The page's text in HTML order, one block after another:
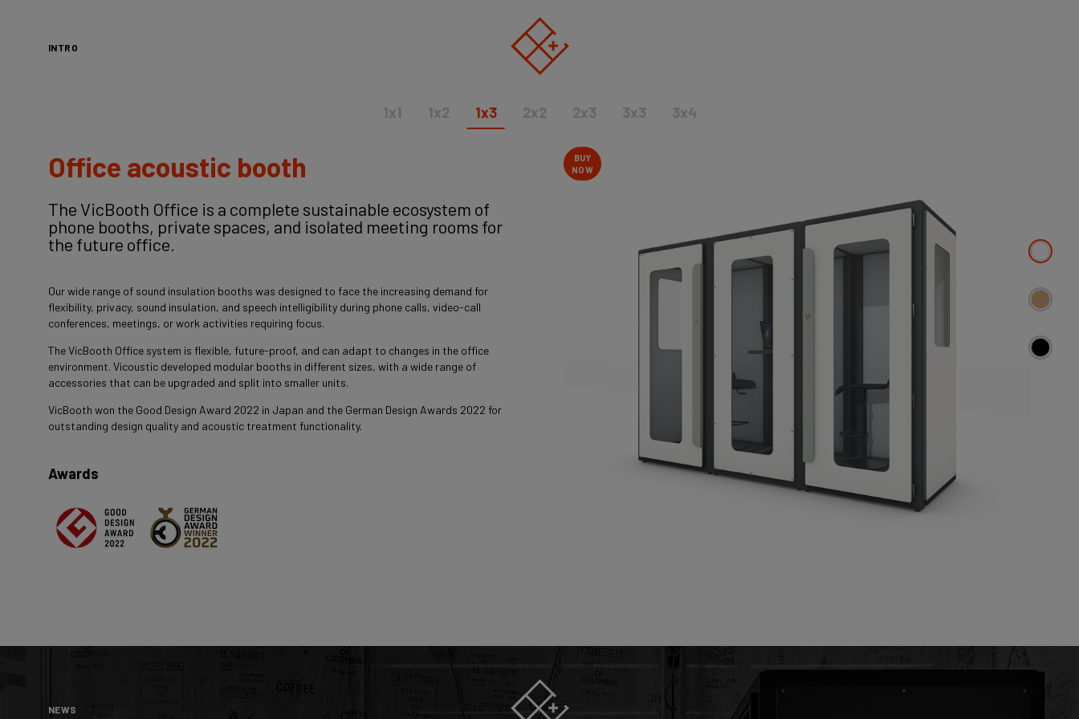
INTRO
1x1 1x2 1x3 2x2 2x3 3x3 3x4
Office acoustic booth
The VicBooth Office is a complete sustainable ecosystem of
phone booths, private spaces, and isolated meeting rooms for
the future office.
Our wide range of sound insulation booths was designed to face the increasing demand for
flexibility, privacy, sound insulation, and speech intelligibility during phone calls, video-call
conferences, meetings, or work activities requiring focus.
The VicBooth Office system is flexible, future-proof, and can adapt to changes in the office
environment. Vicoustic developed modular booths in different sizes, with a wide range of
accessories that can be upgraded and split into smaller units.
VicBooth won the Good Design Award 2022 in Japan and the German Design Awards 2022 for
outstanding design quality and acoustic treatment functionality.
Awards
BUY
NOW
NEWS